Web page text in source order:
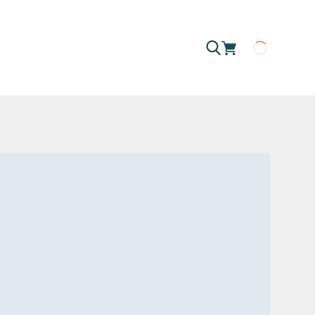
Loading